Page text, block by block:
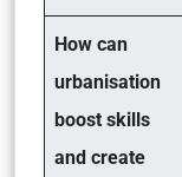
How can
urbanisation
boost skills
and create